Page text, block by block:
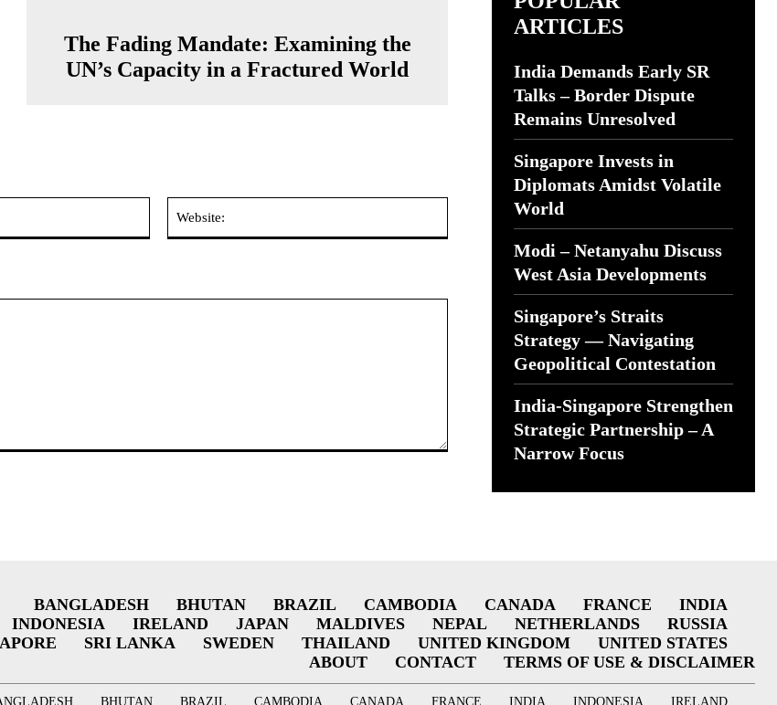
The Fading Mandate: Examining the
UN’s Capacity in a Fractured World
ARTICLES
India Demands Early SR
Talks – Border Dispute
Remains Unresolved
Singapore Invests in
Diplomats Amidst Volatile
World
Modi – Netanyahu Discuss
West Asia Developments
Singapore’s Straits
Strategy — Navigating
Geopolitical Contestation
India-Singapore Strengthen
Strategic Partnership – A
Narrow Focus
BANGLADESH BHUTAN BRAZIL CAMBODIA CANADA FRANCE
INDIA
INDONESIA
IRELAND JAPAN MALDIVES NEPAL NETHERLANDS
RUSSIA
SRI LANKA SWEDEN THAILAND UNITED KINGDOM
UNITED STATES
ABOUT
CONTACT TERMS OF USE & DISCLAIMER
BHUTAN BRAZIL CAMBODIA CANADA FRANCE INDIA INDONESIA IRELAND